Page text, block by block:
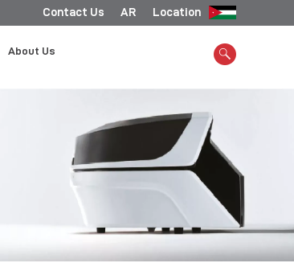
Contact Us AR Location
About Us